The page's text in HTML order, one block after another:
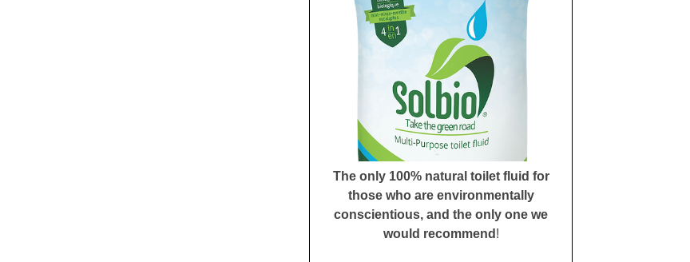
The only 100% natural toilet fluid for
those who are environmentally
conscientious, and the only one we
would recommend !